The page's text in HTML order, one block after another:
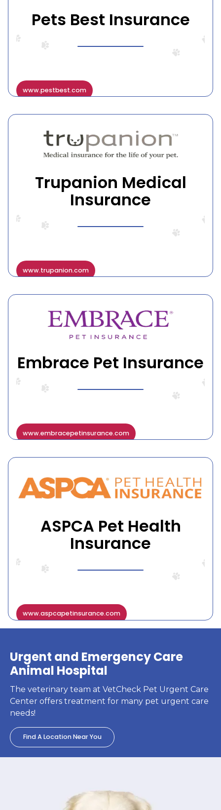
Pets Best Insurance
www.pestbest.com
Trupanion Medical
Insurance
www.trupanion.com
Embrace Pet Insurance
www.embracepetinsurance.com
ASPCA Pet Health
Insurance
www.aspcapetinsurance.com
Urgent and Emergency Care
Animal Hospital
The veterinary team at VetCheck Pet Urgent Care
Center offers treatment for many pet urgent care
needs!
Find A Location Near You